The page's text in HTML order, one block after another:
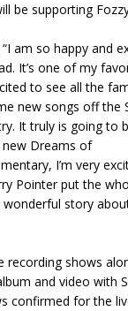
be supporting
“I am so happy and
It’s one of my
to see all the
new songs off the
It truly is going to
Dreams of
I’m very
Pointer put the
wonderful story
recording shows
and video with
confirmed for the